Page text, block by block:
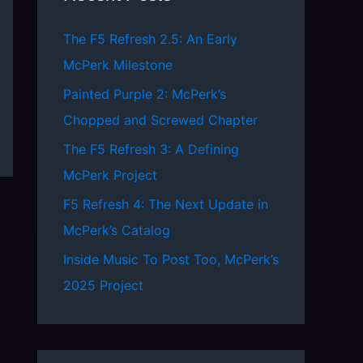
f
o
r
:
The F5 Refresh 2.5: An Early
McPerk Milestone
Painted Purple 2: McPerk’s
Chopped and Screwed Chapter
The F5 Refresh 3: A Defining
McPerk Project
F5 Refresh 4: The Next Update in
McPerk’s Catalog
Inside Music To Post Too, McPerk’s
2025 Project